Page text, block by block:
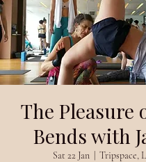
The Pleasure
Bends with
Sat 22 Jan
  |
Tripspace,